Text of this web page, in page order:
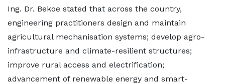
Ing. Dr. Bekoe stated that across the country,
engineering practitioners design and maintain
agricultural mechanisation systems; develop agro-
infrastructure and climate-resilient structures;
improve rural access and electrification;
advancement of renewable energy and smart-